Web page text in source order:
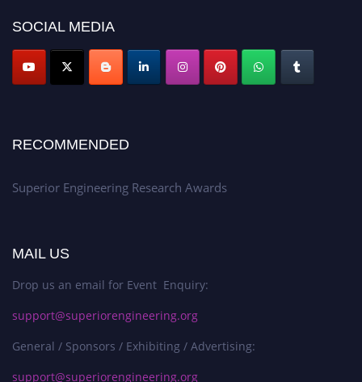
SOCIAL MEDIA
RECOMMENDED
Superior Engineering Research Awards
MAIL US
Drop us an email for Event Enquiry:
support@superiorengineering.org
General / Sponsors / Exhibiting / Advertising:
support@superiorengineering.org